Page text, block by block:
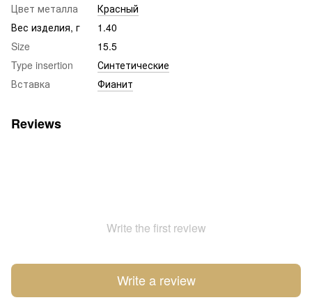
Цвет металла
Красный
Вес изделия, г
1.40
Size
15.5
Type insertion
Синтетические
Вставка
Фианит
Reviews
Write the first review
Write a review